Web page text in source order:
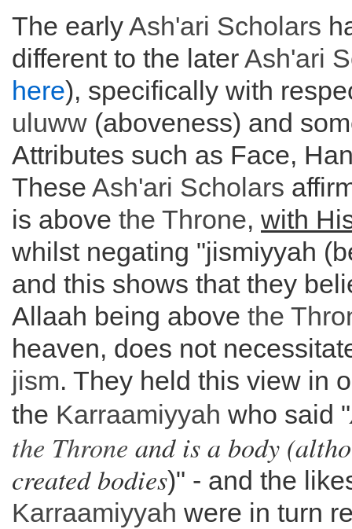
The earlyAsh'ari Scholars
different to the laterAsh'ari
here), specifically with
uluww (aboveness) and
Attributes such as Face,
These Ash'ari Scholars
is above the Throne, with
whilst negating "jismiyyah
and this shows that they
Allaah being above the
heaven, does not
jism. They held this view in
the Karraamiyyah who said "
the Throne and is a body
created bodies)" - and the
Karraamiyyah were in turn